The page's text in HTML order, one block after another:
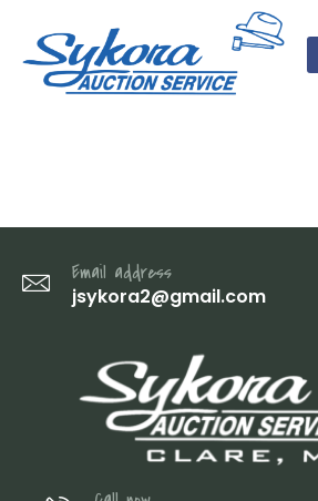
Email address
jsykora2@gmail.com